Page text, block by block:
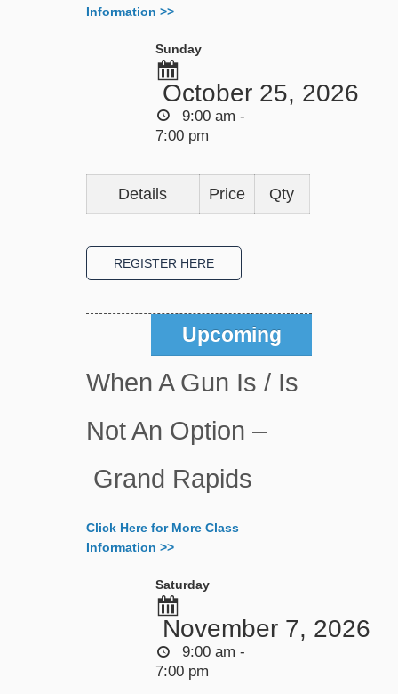
Information >>
Sunday
October 25, 2026
9:00 am -
7:00 pm
Details Price Qty
Upcoming
When A Gun Is / Is
Not An Option –
Grand Rapids
Click Here for More Class
Information >>
Saturday
November 7, 2026
9:00 am -
7:00 pm